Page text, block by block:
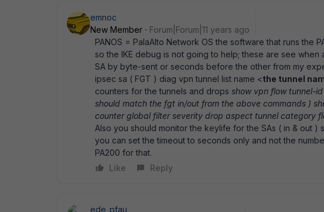
emnoc
New Member
Forum|Forum|11 years ago
PANOS = PalaAlto Network OS the software that runs the
so the IKE debug is not going to help; these are see
SA by byte-sent or seconds before the other from my
ipsec sa ( FGT ) diag vpn tunnel list name <the tunnel
counters for the tunnels and drops show vpn flow tunnel-id
should match the fgt in/out from the above commands )
counter global filter severity drop aspect tunnel category
Also you should monitor the keylife for the SAs ( in & out )
you can set the timeout to seconds only and not the
PA200 for that.
Like
Reply
ede_pfau